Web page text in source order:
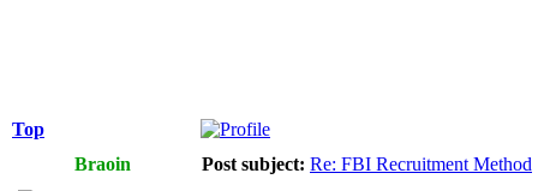
Top
Braoin
Post subject: Re: FBI Recruitment Method